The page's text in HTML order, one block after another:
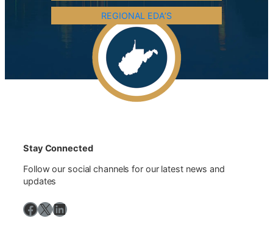
REGIONAL EDA’S
Stay Connected
Follow our social channels for our latest news and
updates
Facebook
X LinkedIn